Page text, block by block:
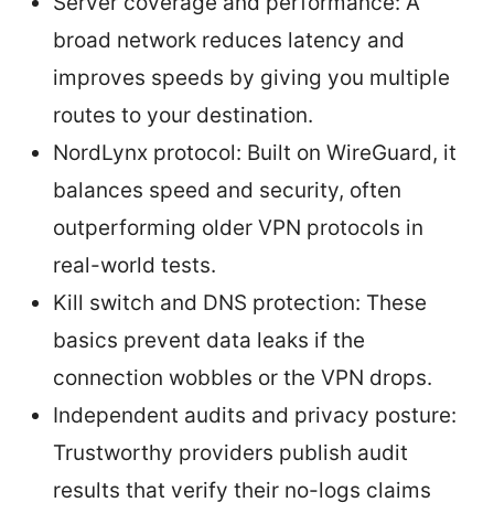
broad network reduces latency and
improves speeds by giving you multiple
routes to your destination.
NordLynx protocol: Built on WireGuard, it
balances speed and security, often
outperforming older VPN protocols in
real-world tests.
Kill switch and DNS protection: These
basics prevent data leaks if the
connection wobbles or the VPN drops.
Independent audits and privacy posture:
Trustworthy providers publish audit
results that verify their no-logs claims